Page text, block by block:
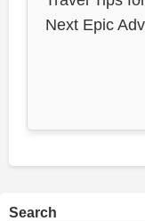
Next Epic
Search